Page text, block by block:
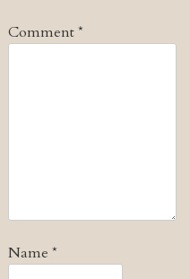
Comment*
Name *